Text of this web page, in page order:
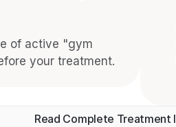
of active "gym
your treatment.
Read Complete Treatment